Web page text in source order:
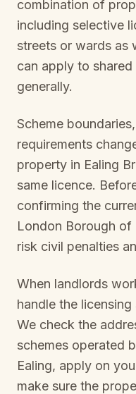
combination of
including selective
streets or wards as
can apply to
generally.
Scheme
requirements
property in Ealing
same licence.
confirming the
London Borough of
risk civil penalties
When landlords
handle the
We check the
schemes operated
Ealing, apply on
make sure the